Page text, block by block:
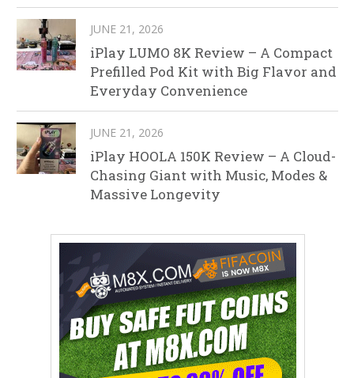
JUNE 21, 2026
iPlay LUMO 8K Review – A Compact
Prefilled Pod Kit with Big Flavor and
Everyday Convenience
JUNE 21, 2026
iPlay HOOLA 150K Review – A Cloud-
Chasing Giant with Music, Modes &
Massive Longevity